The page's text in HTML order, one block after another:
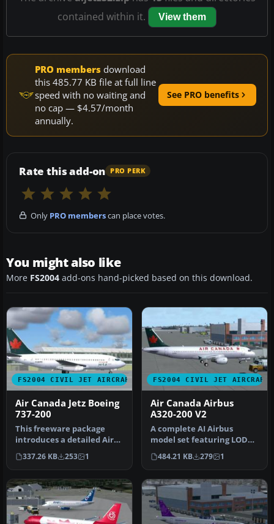
contained within it.
View them
PRO members download
this 485.77 KB file at full line
speed with no waiting and
no cap — $4.57/month
annually.
See PRO benefits
Rate this add-on PRO PERK
Only PRO memberscan place votes.
You might also like
More FS2004 add-ons hand-picked based on this download.
FS2004 CIVIL JET AIRCRAFT
Air Canada Jetz Boeing
737-200
This freeware package
introduces a detailed Air
Canada Jetz Boeing 737-200
de…
337.26 KB 253 1
FS2004 CIVIL JET AIRCRAFT
Air Canada Airbus
A320-200 V2
A complete AI Airbus
model set featuring LOD
and dynamic shine.
Painted by Sh…
484.21 KB 279 1